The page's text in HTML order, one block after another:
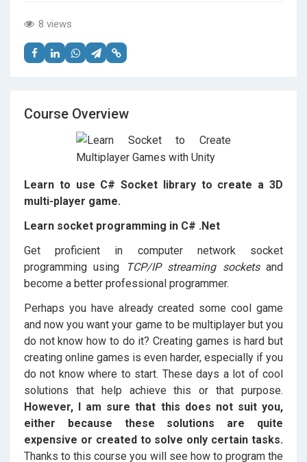
8 views
Course Overview
Learn to use C# Socket library to create a 3D
multi-player game.
Learn socket programming in C# .Net
Get proficient in computer network socket
programming using
TCP/IP streaming socketsand
become a better professional programmer.
Perhaps you have already created some cool game
and now you want your game to be multiplayer but you
do not know how to do it? Creating games is hard but
creating online games is even harder, especially if you
do not know where to start. These days a lot of cool
solutions that help achieve this or that purpose.
However, I am sure that this does not suit you,
either because these solutions are quite
expensive or created to solve only certain tasks.
Thanks to this course you will see how to program the